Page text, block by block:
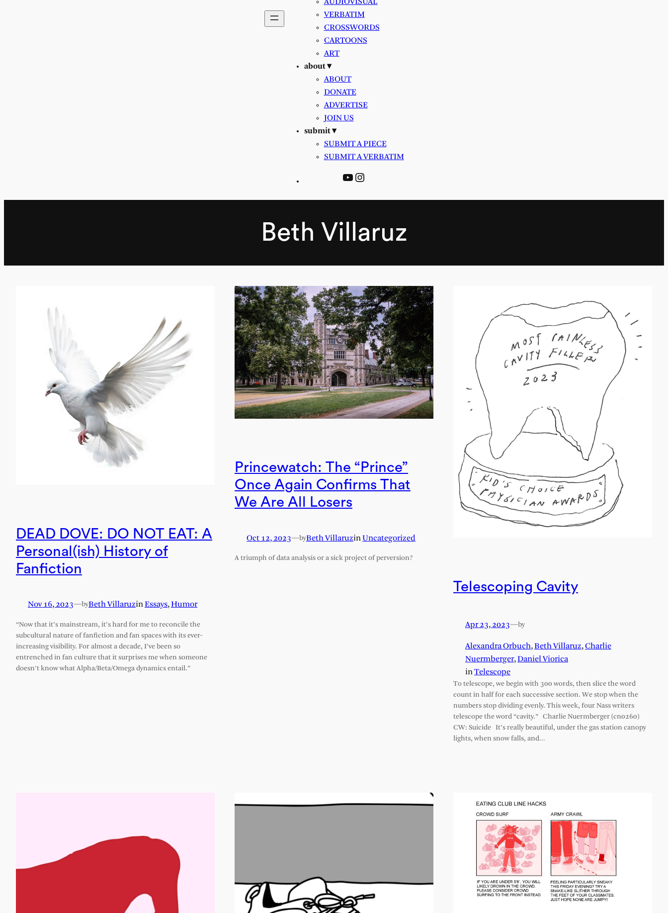
VERBATIM
CROSSWORDS
CARTOONS
ART
about ▾
ABOUT
DONATE
ADVERTISE
JOIN US
submit ▾
SUBMIT A PIECE
SUBMIT A VERBATIM
YouTube
Instagram
Beth Villaruz
DEAD DOVE: DO NOT EAT: A
Personal(ish) History of
Fanfiction
Nov 16, 2023— byBeth VillaruzinEssays, Humor
“Now that it’s mainstream, it’s hard for me to reconcile the
subcultural nature of fanfiction and fan spaces with its ever-
increasing visibility. For almost a decade, I’ve been so
entrenched in fan culture that it surprises me when someone
doesn’t know what Alpha/Beta/Omega dynamics entail.”
Princewatch: The “Prince”
Once Again Confirms That
We Are All Losers
Oct 12, 2023—byBeth VillaruzinUncategorized
A triumph of data analysis or a sick project of perversion?
Telescoping Cavity
Apr 23, 2023—by
Alexandra Orbuch,Beth Villaruz,Charlie
Nuermberger,Daniel Viorica
inTelescope
To telescope, we begin with 300 words, then slice the word
count in half for each successive section. We stop when the
numbers stop dividing evenly. This week, four Nass writers
telescope the word “cavity.” Charlie Nuermberger (cn0260)
CW: Suicide It’s really beautiful, under the gas station canopy
lights, when snow falls, and…